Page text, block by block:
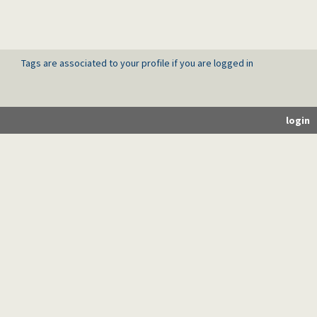
Tags are associated to your profile if you are logged in
login